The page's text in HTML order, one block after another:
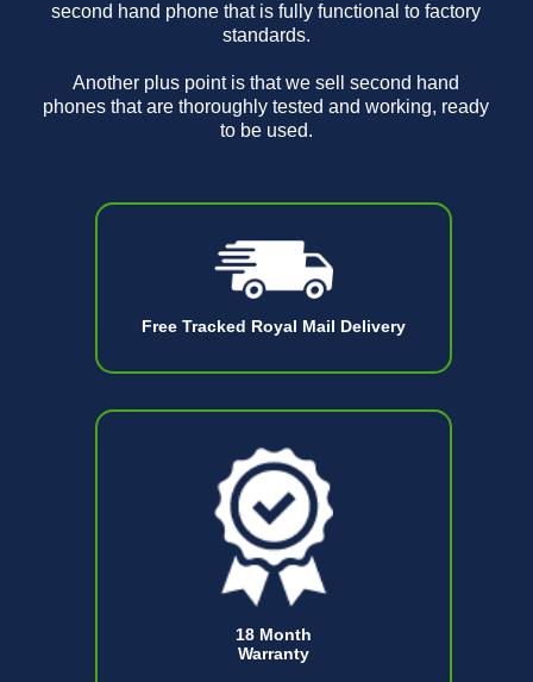
Free Tracked Royal Mail Delivery
18 Month
Warranty
second hand phone that is fully functional to factory
standards.
Another plus point is that we sell second hand
phones that are thoroughly tested and working, ready
to be used.